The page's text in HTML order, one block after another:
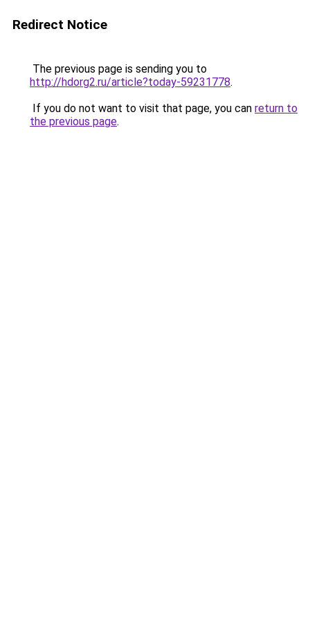
Redirect Notice
The previous page is sending you to
http://hdorg2.ru/article?today-59231778.
If you do not want to visit that page, you can return to
the previous page.